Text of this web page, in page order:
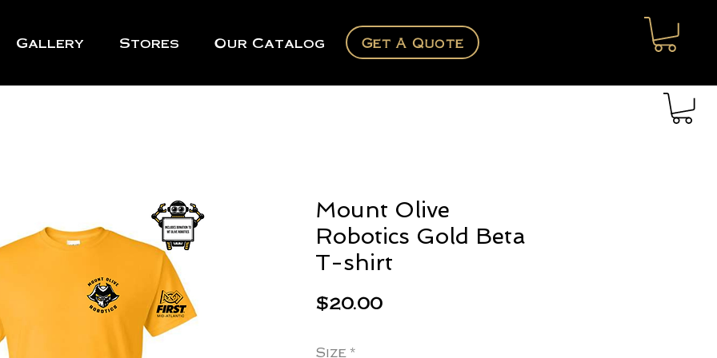
Gallery Stores Our Catalog Get A Quote
Mount Olive
Robotics Gold Beta
T-shirt
$20.00Price
Size *